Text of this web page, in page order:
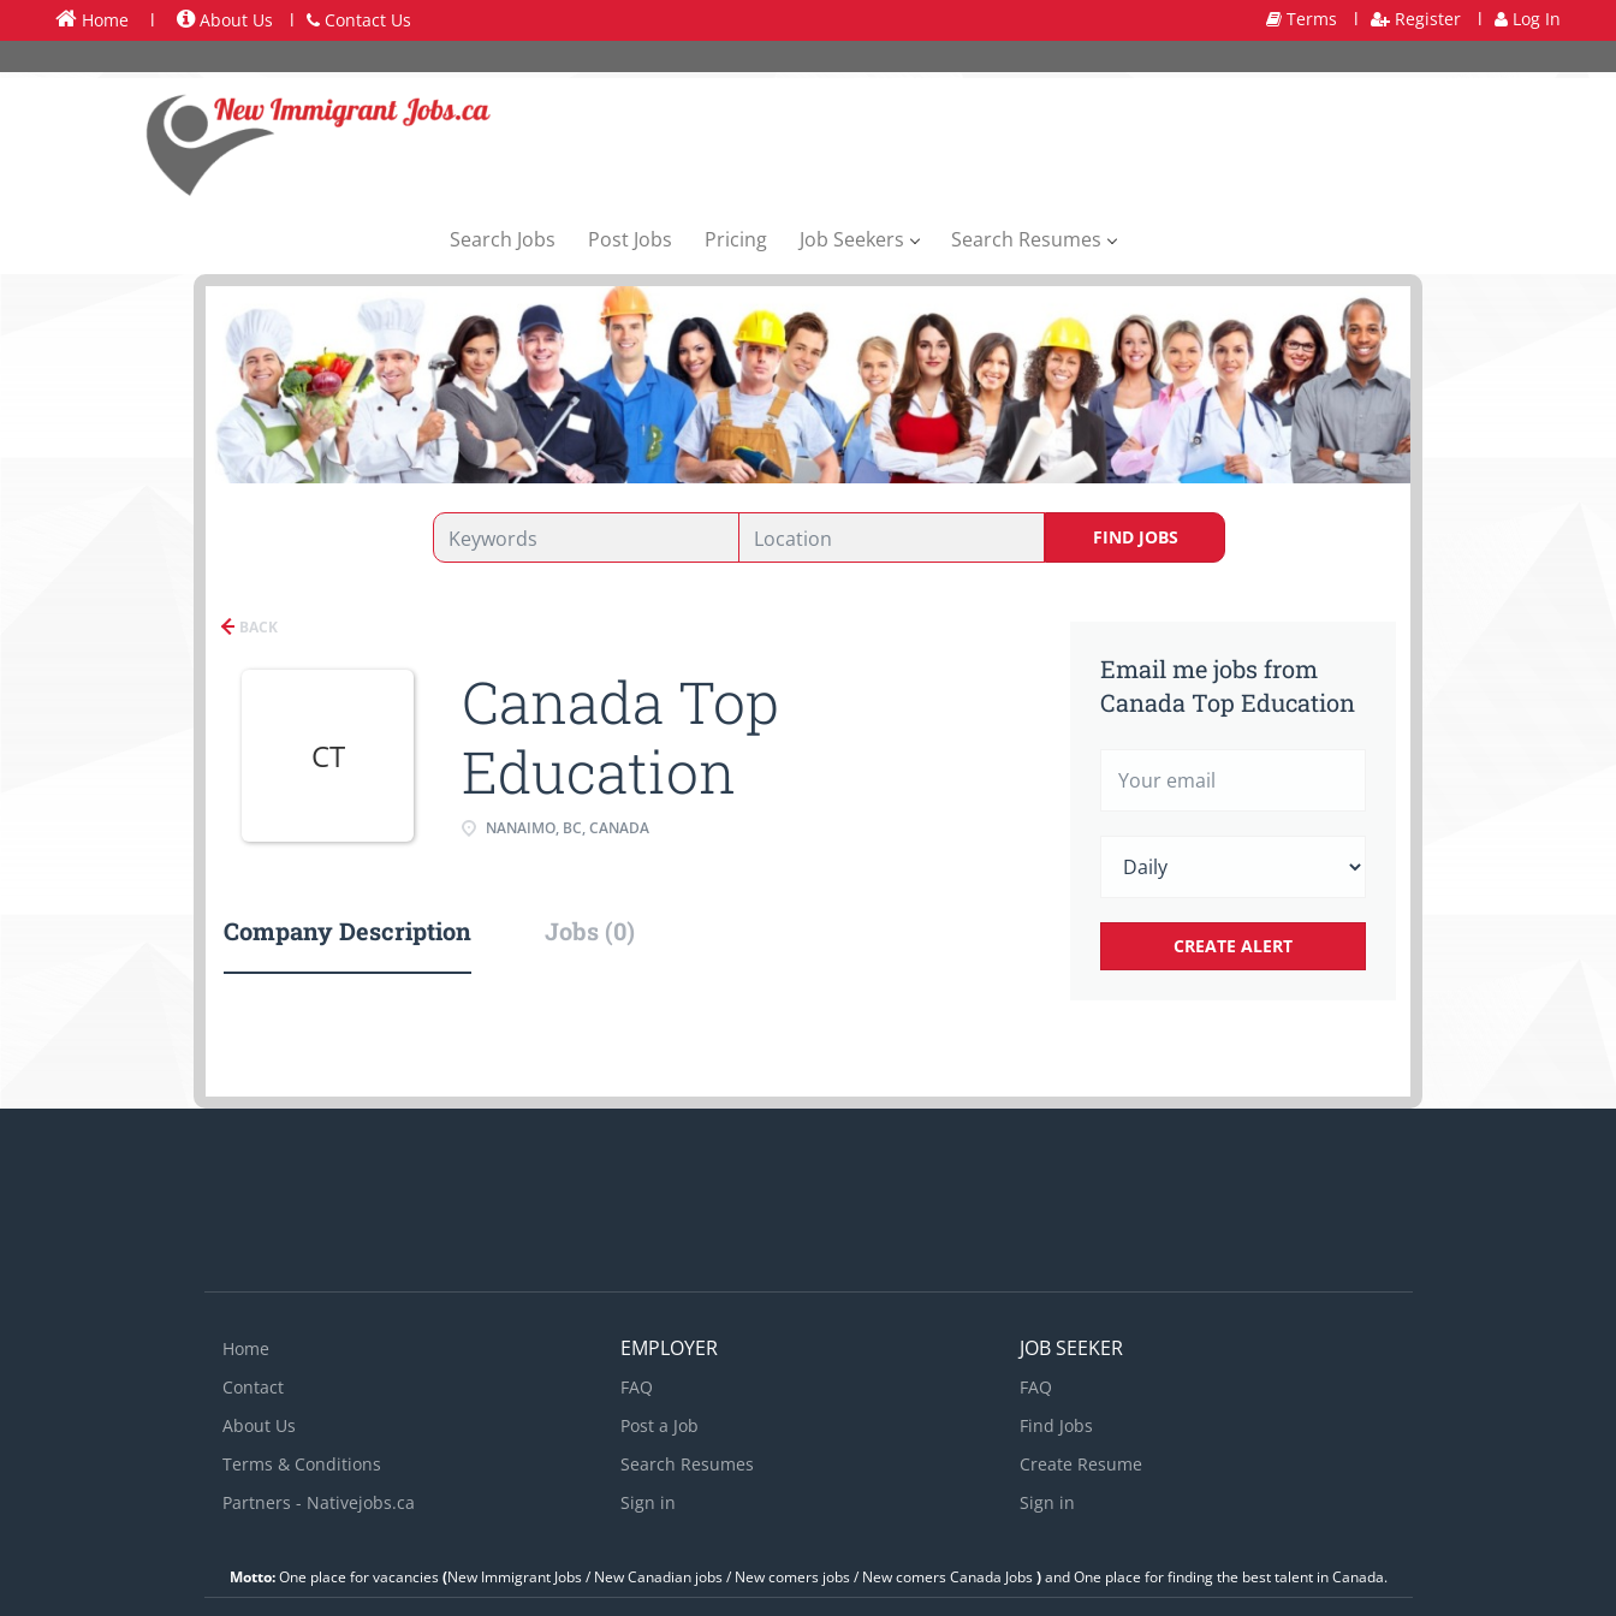
Home l About Us l Contact Us Terms l Register l Log In
Search Jobs Post Jobs Pricing Job Seekers Search Resumes
FIND JOBS
BACK
CT
Canada Top
Education
NANAIMO, BC, CANADA
Company Description Jobs (0)
Email me jobs from
Canada Top Education
Home
Contact
About Us
Terms & Conditions
Partners - Nativejobs.ca
EMPLOYER
FAQ
Post a Job
Search Resumes
Sign in
JOB SEEKER
FAQ
Find Jobs
Create Resume
Sign in
Motto:One place for vacancies(New Immigrant Jobs / ‎New Canadian jobs / New comers jobs / New comers Canada Jobs)and One place for finding the best talent in Canada.